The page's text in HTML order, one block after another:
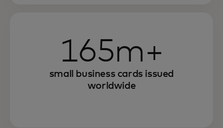
165m+
small business cards issued
worldwide